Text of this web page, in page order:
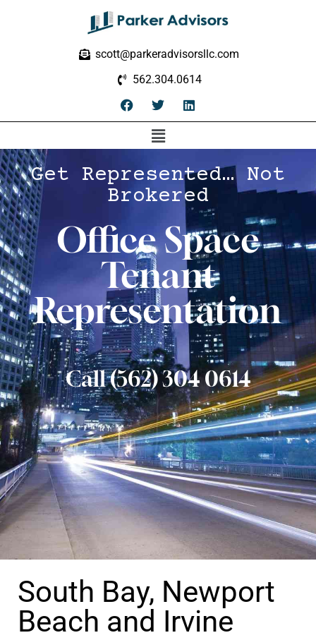
scott@parkeradvisorsllc.com
562.304.0614
Get Represented… Not
Brokered
Office Space
Tenant
Representation
Call (562) 304 0614
South Bay, Newport
Beach and Irvine